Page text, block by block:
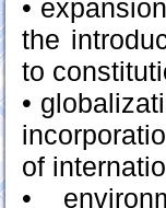
•
the
to
•
of
•